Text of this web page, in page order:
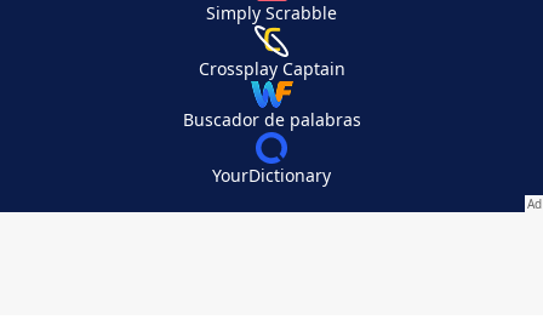
Simply Scrabble
Crossplay Captain
Buscador de palabras
YourDictionary